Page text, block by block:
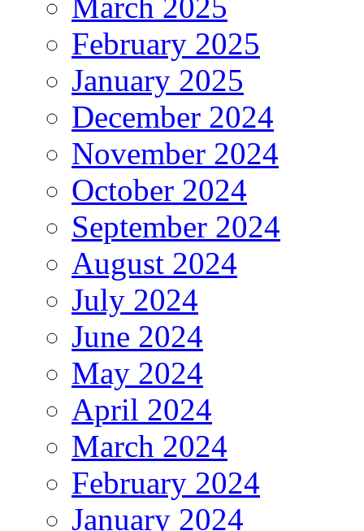
February 2025
January 2025
December 2024
November 2024
October 2024
September 2024
August 2024
July 2024
June 2024
May 2024
April 2024
March 2024
February 2024
January 2024